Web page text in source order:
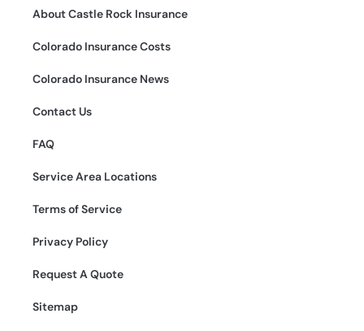
About Castle Rock Insurance
Colorado Insurance Costs
Colorado Insurance News
Contact Us
FAQ
Service Area Locations
Terms of Service
Privacy Policy
Request A Quote
Sitemap